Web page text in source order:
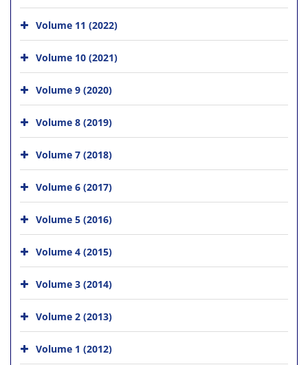
Volume 11 (2022)
Volume 10 (2021)
Volume 9 (2020)
Volume 8 (2019)
Volume 7 (2018)
Volume 6 (2017)
Volume 5 (2016)
Volume 4 (2015)
Volume 3 (2014)
Volume 2 (2013)
Volume 1 (2012)